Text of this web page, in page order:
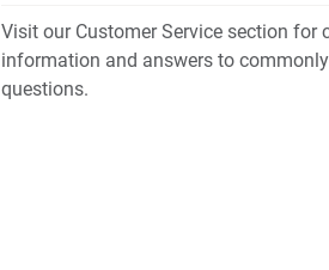
Visit our Customer Service section for
information and answers to
questions.